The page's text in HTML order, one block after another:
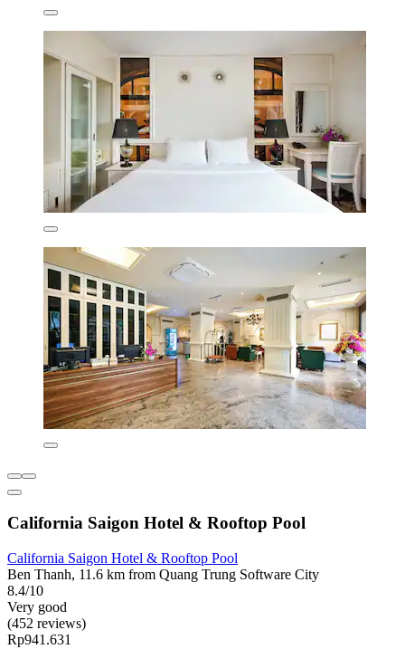
California Saigon Hotel & Rooftop Pool
California Saigon Hotel & Rooftop Pool
Ben Thanh, 11.6 km from Quang Trung Software City
8.4/10
Very good
(452 reviews)
Rp941.631